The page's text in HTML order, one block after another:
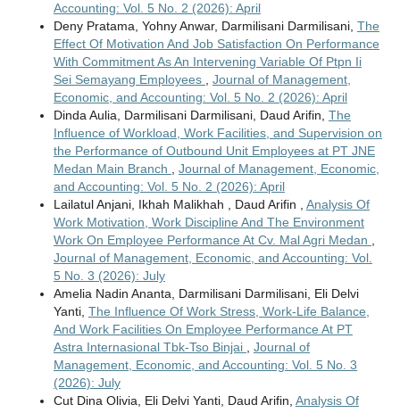
Accounting: Vol. 5 No. 2 (2026): April
Deny Pratama, Yohny Anwar, Darmilisani Darmilisani, The
Effect Of Motivation And Job Satisfaction On Performance
With Commitment As An Intervening Variable Of Ptpn Ii
Sei Semayang Employees
Journal of Management,
Economic, and Accounting: Vol. 5 No. 2 (2026): April
Dinda Aulia, Darmilisani Darmilisani, Daud Arifin, The
Influence of Workload, Work Facilities, and Supervision on
the Performance of Outbound Unit Employees at PT JNE
Medan Main Branch
Journal of Management, Economic,
and Accounting: Vol. 5 No. 2 (2026): April
Lailatul Anjani, Ikhah Malikhah , Daud Arifin , Analysis Of
Work Motivation, Work Discipline And The Environment
Work On Employee Performance At Cv. Mal Agri Medan
Journal of Management, Economic, and Accounting: Vol.
5 No. 3 (2026): July
Amelia Nadin Ananta, Darmilisani Darmilisani, Eli Delvi
Yanti, The Influence Of Work Stress, Work-Life Balance,
And Work Facilities On Employee Performance At PT
Astra Internasional Tbk-Tso Binjai
Journal of
Management, Economic, and Accounting: Vol. 5 No. 3
(2026): July
Cut Dina Olivia, Eli Delvi Yanti, Daud Arifin, Analysis Of